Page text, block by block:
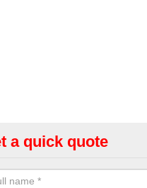
Booths
a quick quote